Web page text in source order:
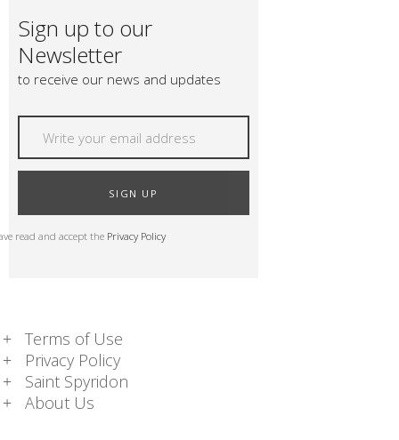
Sign up to our
Newsletter
to receive our news and updates
SIGN UP
read and accept the Privacy Policy
Terms of Use
Privacy Policy
Saint Spyridon
About Us